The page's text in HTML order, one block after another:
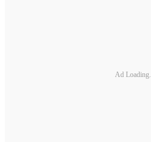
Ad Loading...